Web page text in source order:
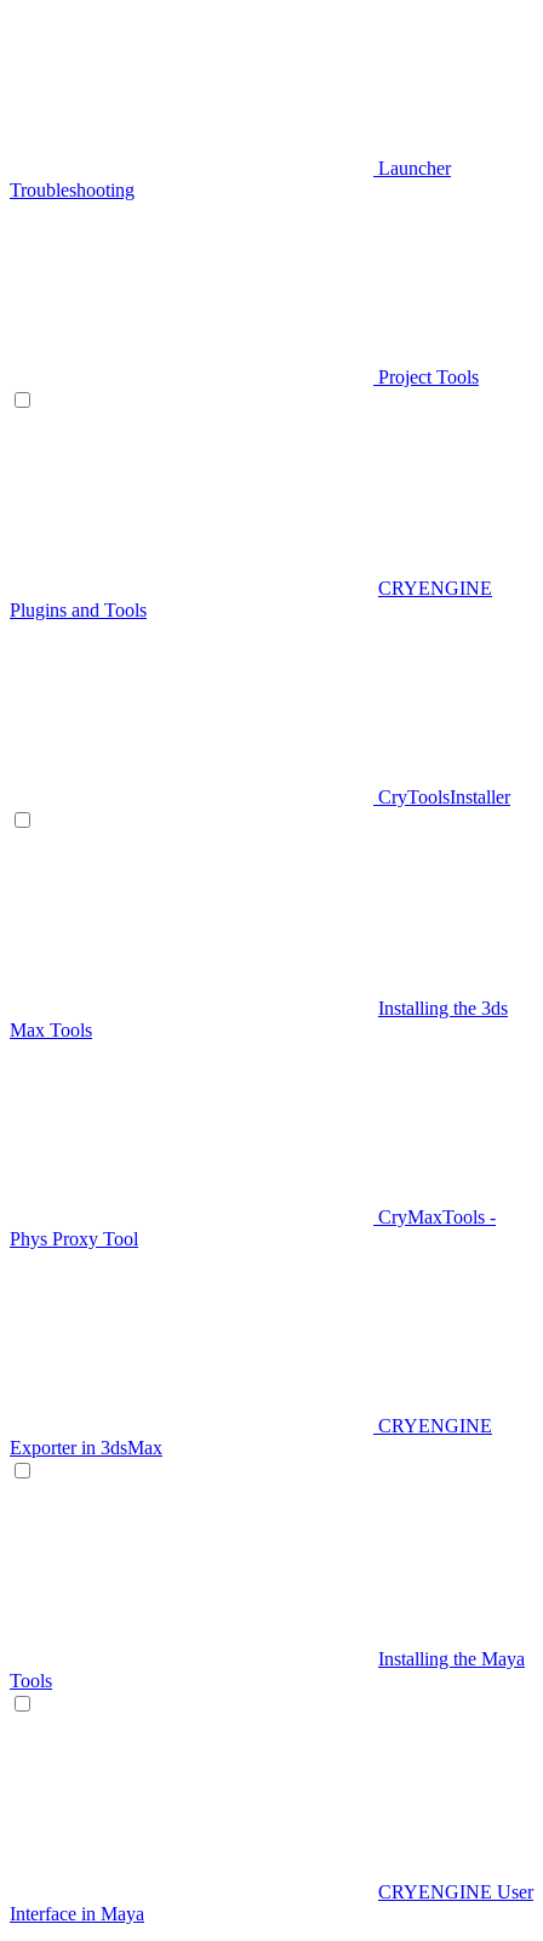
Launcher
Troubleshooting
Project Tools
CRYENGINE
Plugins and Tools
CryToolsInstaller
Installing the 3ds
Max Tools
CryMaxTools -
Phys Proxy Tool
CRYENGINE
Exporter in 3dsMax
Installing the Maya
Tools
CRYENGINE User
Interface in Maya